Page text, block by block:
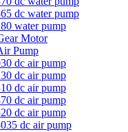
dc water pump
water pump
Motor
Pump
dc air pump
dc air pump
dc air pump
dc air pump
dc air pump
dc air pump